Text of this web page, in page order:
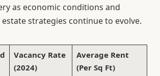
as economic conditions and
strategies continue to evolve.
Vacancy Rate
(2024)
Average Rent
(Per Sq Ft)